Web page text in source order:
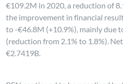
€109.2M in 2020, a reduction of
the improvement in financial
to -€46.8M (+10.9%), mainly due
(reduction from 2.1% to 1.8%).
€2.7419B.